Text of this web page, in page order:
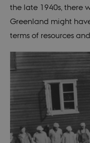
the late 1940s, there
Greenland might
terms of resources
fe_typo_user